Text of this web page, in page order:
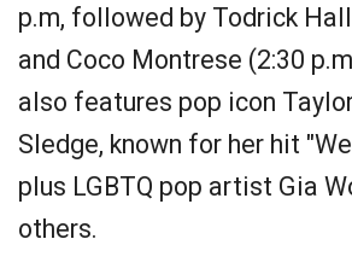
p.m, followed by Todrick
and Coco Montrese (2:30
also features pop icon
Sledge, known for her hit
plus LGBTQ pop artist Gia
others.